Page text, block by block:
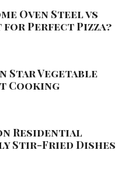
Oven Steel vs
for Perfect Pizza?
Star Vegetable
Cooking
Residential
Stir-Fried Dishes